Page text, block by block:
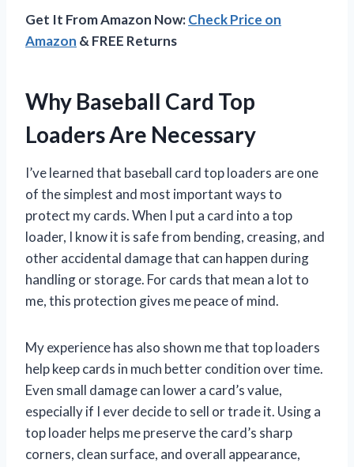
Get It From Amazon Now:Check Price on
Amazon & FREE Returns
Why Baseball Card Top
Loaders Are Necessary
I’ve learned that baseball card top loaders are one
of the simplest and most important ways to
protect my cards. When I put a card into a top
loader, I know it is safe from bending, creasing, and
other accidental damage that can happen during
handling or storage. For cards that mean a lot to
me, this protection gives me peace of mind.
My experience has also shown me that top loaders
help keep cards in much better condition over time.
Even small damage can lower a card’s value,
especially if I ever decide to sell or trade it. Using a
top loader helps me preserve the card’s sharp
corners, clean surface, and overall appearance,